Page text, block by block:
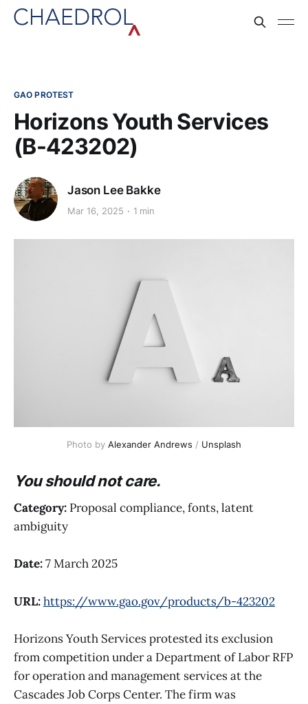
GAO PROTEST
Horizons Youth Services
(B-423202)
Jason Lee Bakke
Mar 16, 2025 1 min
Photo by Alexander Andrews / Unsplash
You should not care.
Category: Proposal compliance, fonts, latent
ambiguity
Date:7 March 2025
URL:https://www.gao.gov/products/b-423202
Horizons Youth Services protested its exclusion
from competition under a Department of Labor RFP
for operation and management services at the
Cascades Job Corps Center. The firm was